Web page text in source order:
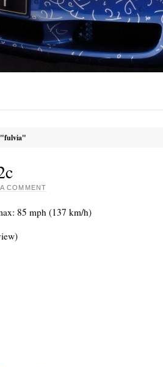
"fulvia"
COMMENT
85 mph (137 km/h)